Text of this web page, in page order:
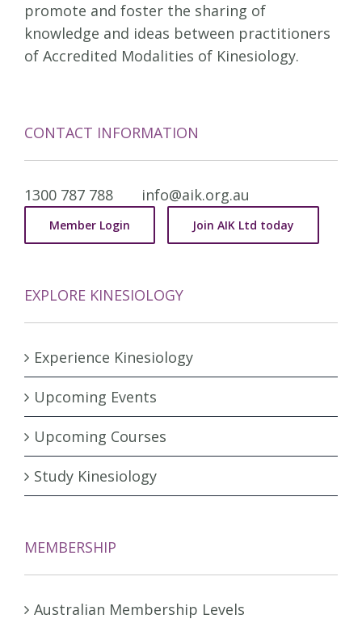
promote and foster the sharing of
knowledge and ideas between practitioners
of Accredited Modalities of Kinesiology.
CONTACT INFORMATION
1300 787 788 info@aik.org.au
Member Login Join AIK Ltd today
EXPLORE KINESIOLOGY
Experience Kinesiology
Upcoming Events
Upcoming Courses
Study Kinesiology
MEMBERSHIP
Australian Membership Levels